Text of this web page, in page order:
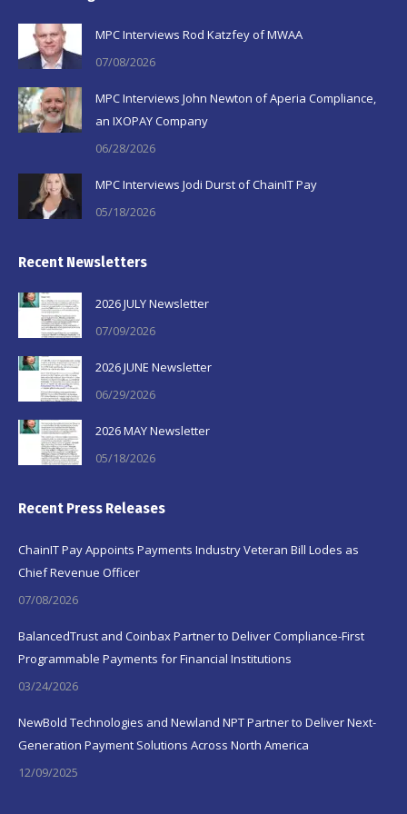
in
new
window
in
new
windowwindow
MPC Interviews Rod Katzfey of MWAA
07/08/2026
MPC Interviews John Newton of Aperia Compliance,
an IXOPAY Company
06/28/2026
MPC Interviews Jodi Durst of ChainIT Pay
05/18/2026
Recent Newsletters
2026 JULY Newsletter
07/09/2026
2026 JUNE Newsletter
06/29/2026
2026 MAY Newsletter
05/18/2026
Recent Press Releases
ChainIT Pay Appoints Payments Industry Veteran Bill Lodes as
Chief Revenue Officer
07/08/2026
BalancedTrust and Coinbax Partner to Deliver Compliance-First
Programmable Payments for Financial Institutions
03/24/2026
NewBold Technologies and Newland NPT Partner to Deliver Next-
Generation Payment Solutions Across North America
12/09/2025